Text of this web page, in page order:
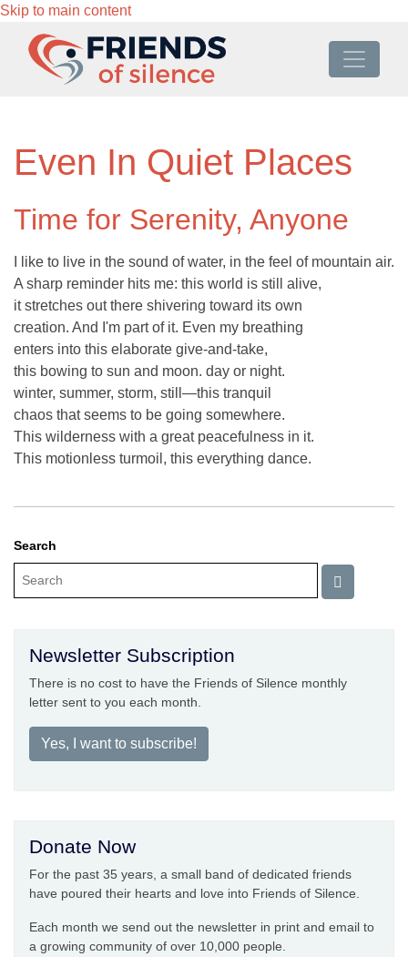
Skip to main content
Even In Quiet Places
Time for Serenity, Anyone
I like to live in the sound of water, in the feel of mountain air.
A sharp reminder hits me: this world is still alive,
it stretches out there shivering toward its own
creation. And I'm part of it. Even my breathing
enters into this elaborate give-and-take,
this bowing to sun and moon. day or night.
winter, summer, storm, still—this tranquil
chaos that seems to be going somewhere.
This wilderness with a great peacefulness in it.
This motionless turmoil, this everything dance.
Search
Newsletter Subscription
There is no cost to have the Friends of Silence monthly
letter sent to you each month.
Yes, I want to subscribe!
Donate Now
For the past 35 years, a small band of dedicated friends
have poured their hearts and love into Friends of Silence.
Each month we send out the newsletter in print and email to
a growing community of over 10,000 people.